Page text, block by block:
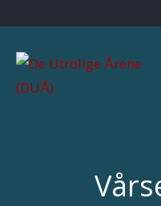
content